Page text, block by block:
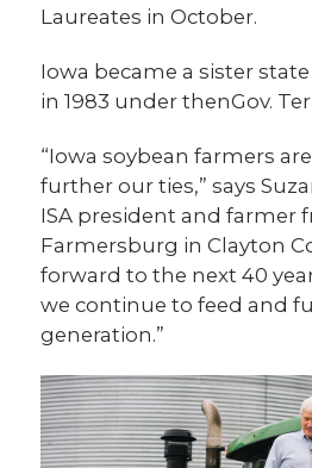
Laureates in October.
Iowa became a sister
in 1983 under thenGov.
“Iowa soybean farmers
further our ties,” says
ISA president and farmer
Farmersburg in Clayton
forward to the next 40
we continue to feed and
generation.”